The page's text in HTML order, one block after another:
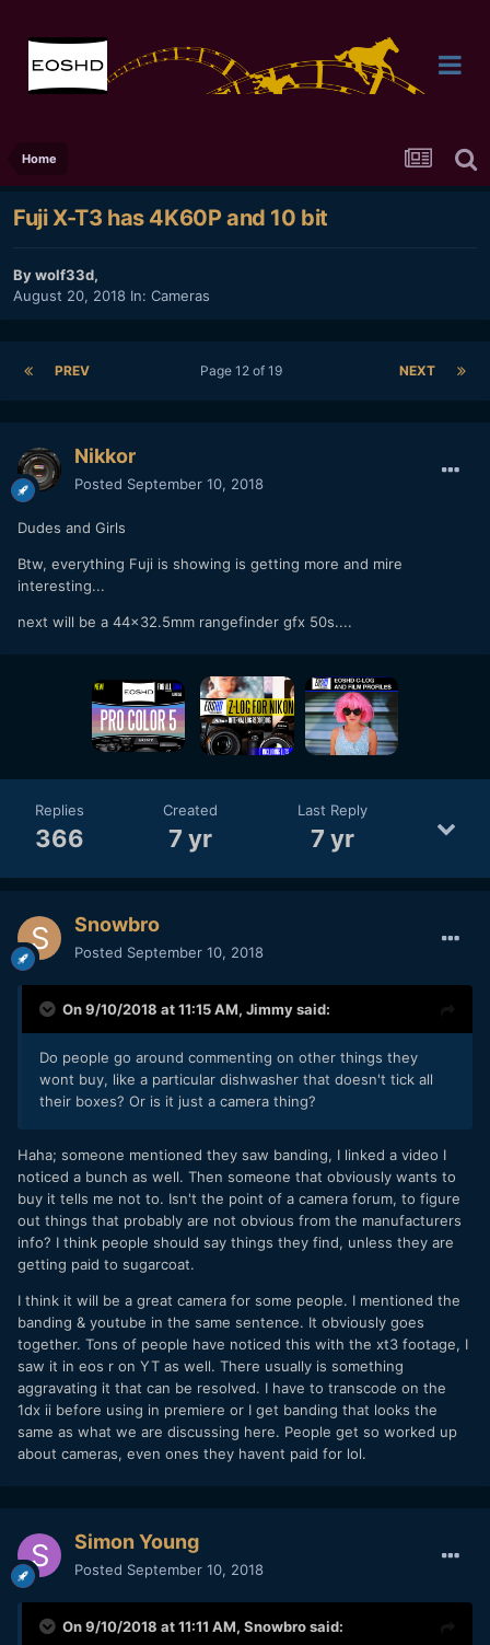
Home
Fuji X-T3 has 4K60P and 10 bit
Bywolf33d,
August 20, 2018 In: Cameras
PREV NEXT
Page 12 of 19
Nikkor
Posted September 10, 2018
Dudes and Girls
Btw, everything Fuji is showing is getting more and mire
interesting...
next will be a 44x32.5mm rangefinder gfx 50s....
Replies
366
Created
7 yr
Last Reply
7 yr
Snowbro
Posted September 10, 2018
On 9/10/2018 at 11:15 AM, Jimmysaid:
Do people go around commenting on other things they
wont buy, like a particular dishwasher that doesn't tick all
their boxes? Or is it just a camera thing?
Haha; someone mentioned they saw banding, I linked a video I
noticed a bunch as well. Then someone that obviously wants to
buy it tells me not to. Isn't the point of a camera forum, to figure
out things that probably are not obvious from the manufacturers
info? I think people should say things they find, unless they are
getting paid to sugarcoat.
I think it will be a great camera for some people. I mentioned the
banding & youtube in the same sentence. It obviously goes
together. Tons of people have noticed this with the xt3 footage, I
saw it in eos r on YT as well. There usually is something
aggravating it that can be resolved. I have to transcode on the
1dx ii before using in premiere or I get banding that looks the
same as what we are discussing here. People get so worked up
about cameras, even ones they havent paid for lol.
Simon Young
Posted September 10, 2018
On 9/10/2018 at 11:11 AM, Snowbrosaid: